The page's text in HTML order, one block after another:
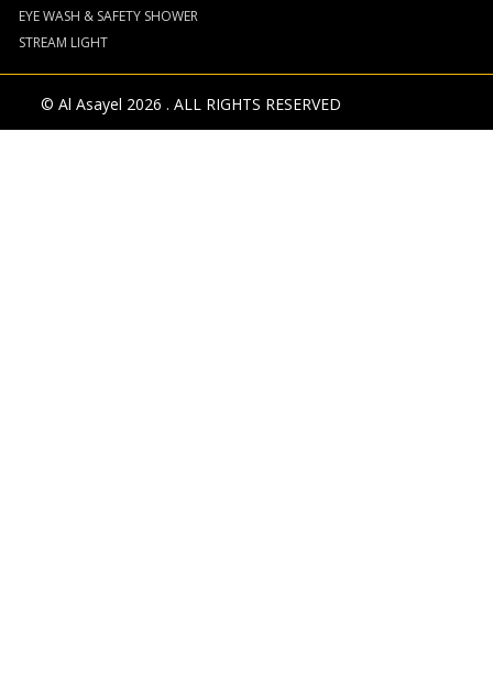
EYE WASH & SAFETY SHOWER
STREAM LIGHT
© Al Asayel 2026 . ALL RIGHTS RESERVED